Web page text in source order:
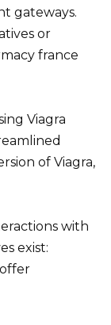
gateways.
or
france
Viagra
of Viagra,
with
exist: